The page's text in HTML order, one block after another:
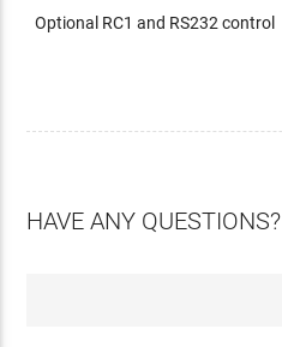
Optional RC1 and RS232 control
HAVE ANY QUESTIONS?